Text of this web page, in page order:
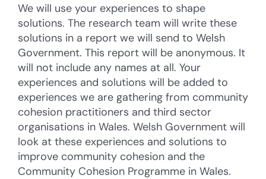
We will use your experiences to shape
solutions. The research team will write these
solutions in a report we will send to Welsh
Government. This report will be anonymous. It
will not include any names at all. Your
experiences and solutions will be added to
experiences we are gathering from community
cohesion practitioners and third sector
organisations in Wales. Welsh Government will
look at these experiences and solutions to
improve community cohesion and the
Community Cohesion Programme in Wales.